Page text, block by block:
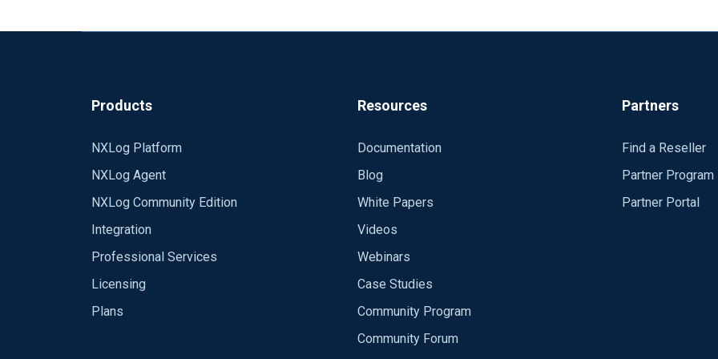
Products
NXLog Platform
NXLog Agent
NXLog Community Edition
Integration
Professional Services
Licensing
Plans
Resources
Documentation
Blog
White Papers
Videos
Webinars
Case Studies
Community Program
Community Forum
Partners
Find a Reseller
Partner Program
Partner Portal